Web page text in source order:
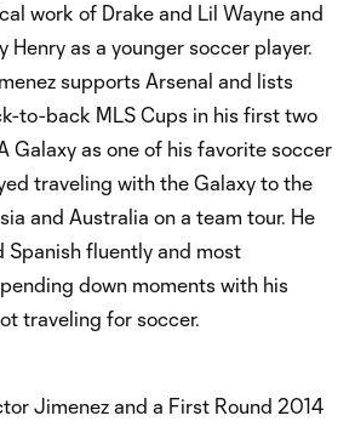
work of Drake and Lil Wayne and
Henry as a younger soccer player.
supports Arsenal and lists
to-back MLS Cups in his first two
Galaxy as one of his favorite soccer
traveling with the Galaxy to the
and Australia on a team tour. He
Spanish fluently and most
down moments with his
traveling for soccer.
Jimenez and a First Round 2014